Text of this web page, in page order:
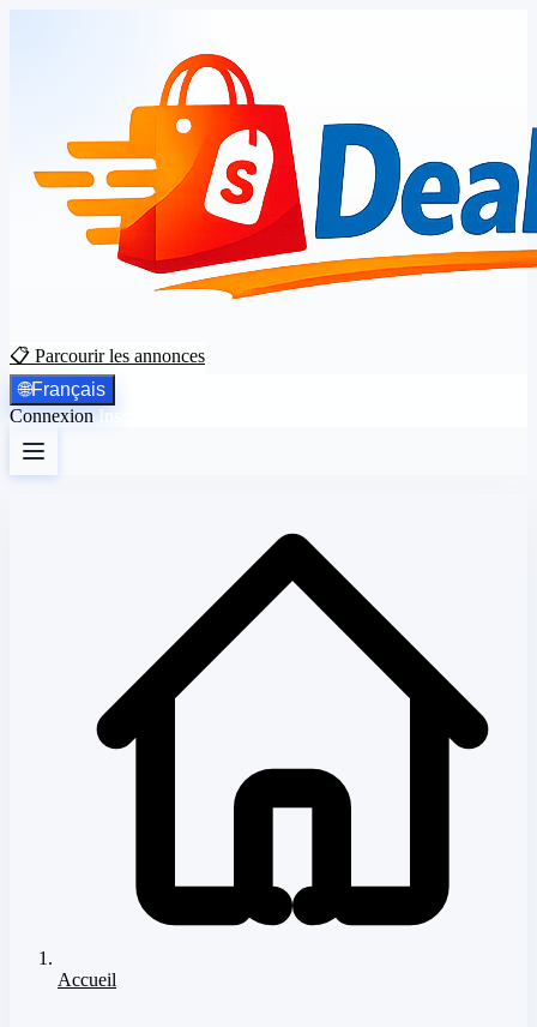
📋 Parcourir les annonces
🌐Français
Connexion Inscription
Accueil